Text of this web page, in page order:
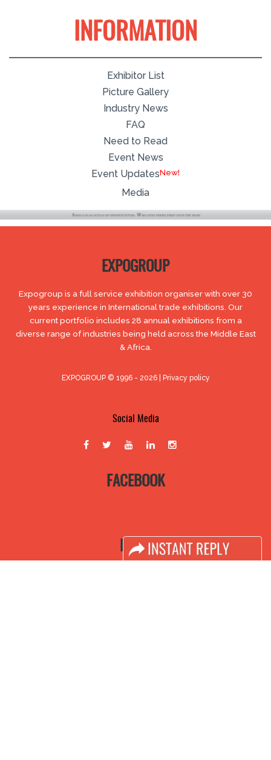
INFORMATION
Exhibitor List
Picture Gallery
Industry News
FAQ
Need to Read
Event News
Event Updates
Media
EXPOGROUP
Expogroup is a full service exhibition organiser with over 30
years experience in International trade exhibitions. Our
current portfolio includes 28 annual exhibitions from a
diverse range of industries being held across the Middle East
& Africa.
EXPOGROUP © 1996 - 2026 | Privacy policy
Social Media
FACEBOOK
LINKS